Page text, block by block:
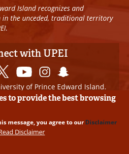
Island recognizes and
in the unceded, traditional territory
with UPEI
of Prince Edward Island.
Reserved
Edits
to provide the best browsing
message, you agree to ourDisclaimer
Disclaimer